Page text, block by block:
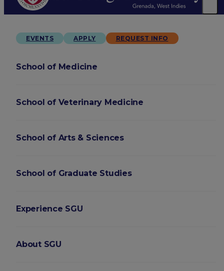
EVENTS APPLY REQUEST INFO
School of Medicine
School of Veterinary Medicine
School of Arts & Sciences
School of Graduate Studies
Experience SGU
About SGU